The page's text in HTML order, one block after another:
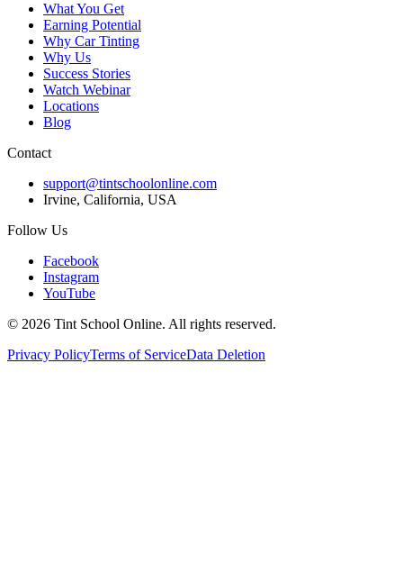
What You Get
Earning Potential
Why Car Tinting
Why Us
Success Stories
Watch Webinar
Locations
Blog
Contact
support@tintschoolonline.com
Irvine, California, USA
Follow Us
Facebook
Instagram
YouTube
© 2026 Tint School Online. All rights reserved.
Privacy PolicyTerms of ServiceData Deletion